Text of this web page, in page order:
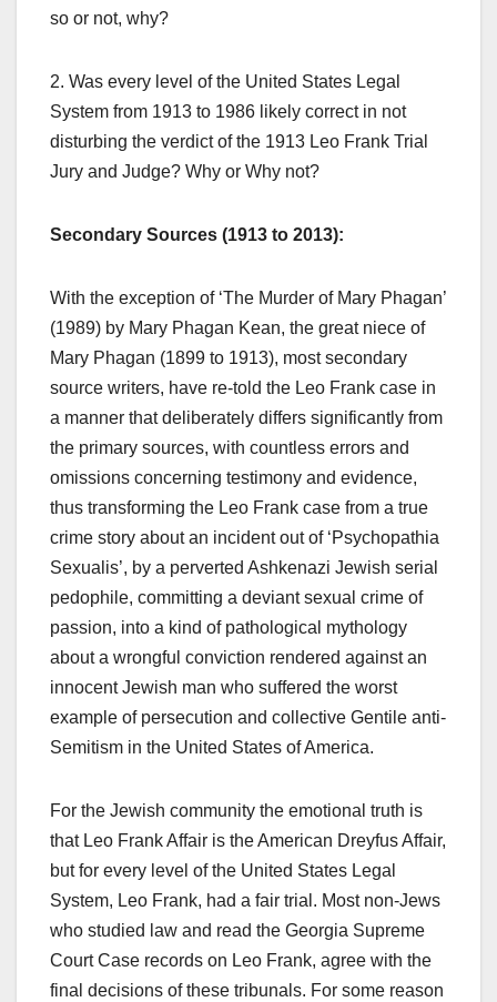
so or not, why?
2. Was every level of the United States Legal
System from 1913 to 1986 likely correct in not
disturbing the verdict of the 1913 Leo Frank Trial
Jury and Judge? Why or Why not?
Secondary Sources (1913 to 2013):
With the exception of ‘The Murder of Mary Phagan’
(1989) by Mary Phagan Kean, the great niece of
Mary Phagan (1899 to 1913), most secondary
source writers, have re-told the Leo Frank case in
a manner that deliberately differs significantly from
the primary sources, with countless errors and
omissions concerning testimony and evidence,
thus transforming the Leo Frank case from a true
crime story about an incident out of ‘Psychopathia
Sexualis’, by a perverted Ashkenazi Jewish serial
pedophile, committing a deviant sexual crime of
passion, into a kind of pathological mythology
about a wrongful conviction rendered against an
innocent Jewish man who suffered the worst
example of persecution and collective Gentile anti-
Semitism in the United States of America.
For the Jewish community the emotional truth is
that Leo Frank Affair is the American Dreyfus Affair,
but for every level of the United States Legal
System, Leo Frank, had a fair trial. Most non-Jews
who studied law and read the Georgia Supreme
Court Case records on Leo Frank, agree with the
final decisions of these tribunals. For some reason